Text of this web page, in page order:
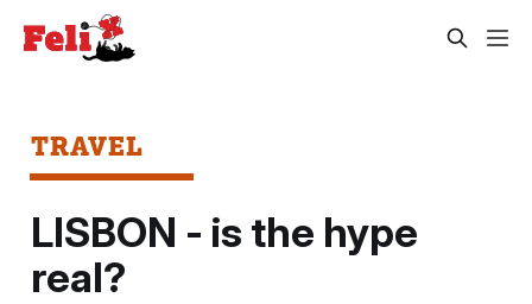
TRAVEL
LISBON - is the hype
real?